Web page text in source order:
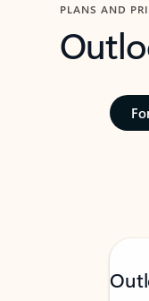
PLANS AND